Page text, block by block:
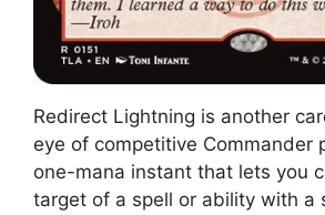
Redirect Lightning is another
eye of competitive Commander
one-mana instant that lets you
target of a spell or ability with a